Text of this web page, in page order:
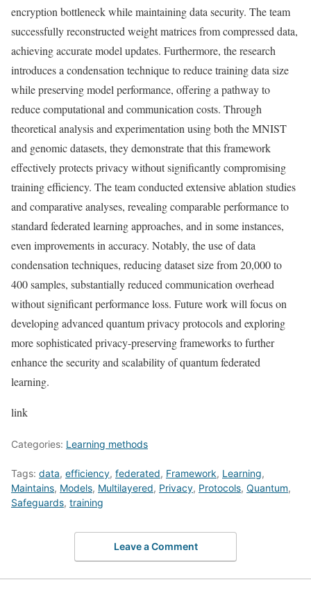
encryption bottleneck while maintaining data security. The team
successfully reconstructed weight matrices from compressed data,
achieving accurate model updates. Furthermore, the research
introduces a condensation technique to reduce training data size
while preserving model performance, offering a pathway to
reduce computational and communication costs. Through
theoretical analysis and experimentation using both the MNIST
and genomic datasets, they demonstrate that this framework
effectively protects privacy without significantly compromising
training efficiency. The team conducted extensive ablation studies
and comparative analyses, revealing comparable performance to
standard federated learning approaches, and in some instances,
even improvements in accuracy. Notably, the use of data
condensation techniques, reducing dataset size from 20,000 to
400 samples, substantially reduced communication overhead
without significant performance loss. Future work will focus on
developing advanced quantum privacy protocols and exploring
more sophisticated privacy-preserving frameworks to further
enhance the security and scalability of quantum federated
learning.
link
Categories: Learning methods
Tags: data, efficiency, federated, Framework, Learning,
Maintains, Models, Multilayered, Privacy, Protocols, Quantum,
Safeguards, training
Leave a Comment